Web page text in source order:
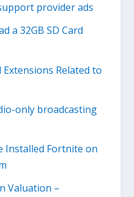
provider ads
a 32GB SD Card
Related to
only broadcasting
Installed Fortnite on
Valuation –